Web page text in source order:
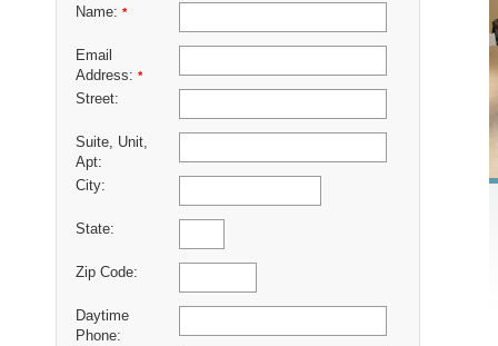
Name: *
Email
Address: *
Street:
Suite, Unit,
Apt:
City:
State:
Zip Code:
Daytime
Phone: